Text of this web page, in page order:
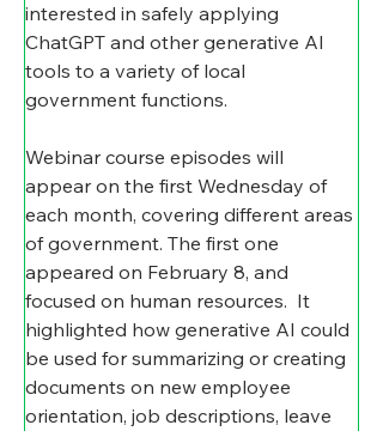
interested in safely applying
ChatGPT and other generative AI
tools to a variety of local
government functions.
Webinar course episodes will
appear on the first Wednesday of
each month, covering different areas
of government. The first one
appeared on February 8, and
focused on human resources. It
highlighted how generative AI could
be used for summarizing or creating
documents on new employee
orientation, job descriptions, leave